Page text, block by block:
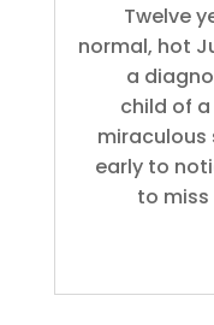
Twelve
normal, hot
a
child of
miraculous
early to
to miss